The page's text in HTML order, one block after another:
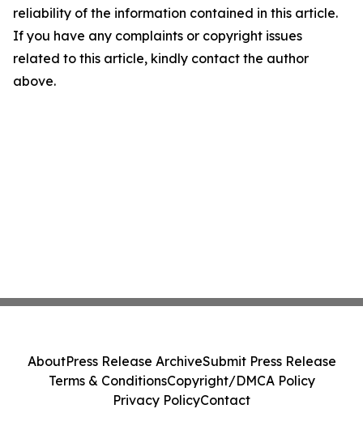
reliability of the information contained in this article.
If you have any complaints or copyright issues
related to this article, kindly contact the author
above.
AboutPress Release ArchiveSubmit Press Release
Terms & ConditionsCopyright/DMCA Policy
Privacy PolicyContact